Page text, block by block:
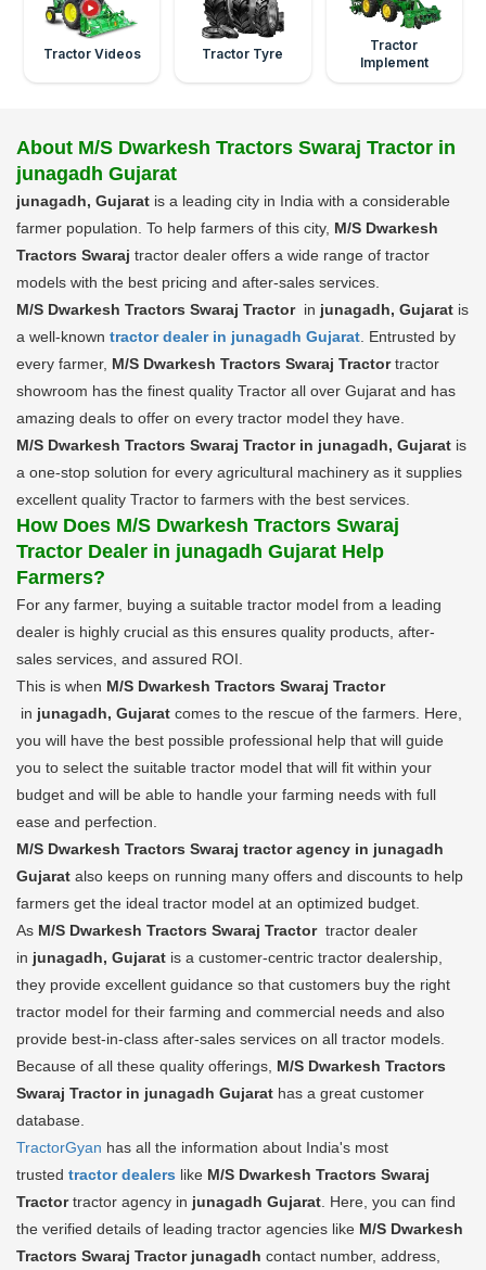
Tractor Videos Tractor Tyre
Tractor
Implement
About M/S Dwarkesh Tractors Swaraj Tractor in
junagadh Gujarat
junagadh, Gujarat is a leading city in India with a considerable
farmer population. To help farmers of this city, M/S Dwarkesh
Tractors Swaraj tractor dealer offers a wide range of tractor
models with the best pricing and after-sales services.
M/S Dwarkesh Tractors Swaraj Tractor in junagadh, Gujarat is
a well-known tractor dealer in junagadh Gujarat . Entrusted by
every farmer, M/S Dwarkesh Tractors Swaraj Tractortractor
showroom has the finest quality Tractor all over Gujarat and has
amazing deals to offer on every tractor model they have.
M/S Dwarkesh Tractors Swaraj Tractor in junagadh, Gujarat is
a one-stop solution for every agricultural machinery as it supplies
excellent quality Tractor to farmers with the best services.
How Does M/S Dwarkesh Tractors Swaraj
Tractor Dealer in junagadh Gujarat Help
Farmers?
For any farmer, buying a suitable tractor model from a leading
dealer is highly crucial as this ensures quality products, after-
sales services, and assured ROI.
This is when M/S Dwarkesh Tractors Swaraj Tractor
in junagadh, Gujarat comes to the rescue of the farmers. Here,
you will have the best possible professional help that will guide
you to select the suitable tractor model that will fit within your
budget and will be able to handle your farming needs with full
ease and perfection.
M/S Dwarkesh Tractors Swaraj tractor agency in junagadh
Gujarat also keeps on running many offers and discounts to help
farmers get the ideal tractor model at an optimized budget.
As M/S Dwarkesh Tractors Swaraj Tractor tractor dealer
in junagadh, Gujarat is a customer-centric tractor dealership,
they provide excellent guidance so that customers buy the right
tractor model for their farming and commercial needs and also
provide best-in-class after-sales services on all tractor models.
Because of all these quality offerings, M/S Dwarkesh Tractors
Swaraj Tractor in junagadh Gujarat has a great customer
database.
TractorGyan has all the information about India's most
trusted tractor dealers like M/S Dwarkesh Tractors Swaraj
Tractortractor agency in junagadh Gujarat . Here, you can find
the verified details of leading tractor agencies like M/S Dwarkesh
Tractors Swaraj Tractor junagadh contact number, address,